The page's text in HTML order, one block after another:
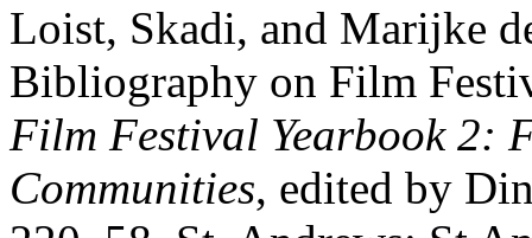
Loist, Skadi, and Marijke
Bibliography on Film
Film Festival Yearbook 2:
Communities, edited by